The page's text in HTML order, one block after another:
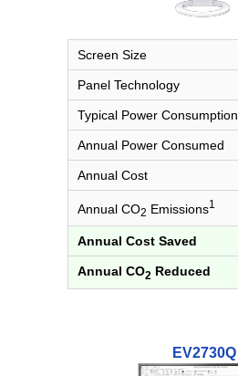
Screen Size
Panel Technology
Typical Power Consumption
Annual Power Consumed
Annual Cost
Annual CO2 Emissions1
Annual Cost Saved
Annual CO2 Reduced
EV2730Q